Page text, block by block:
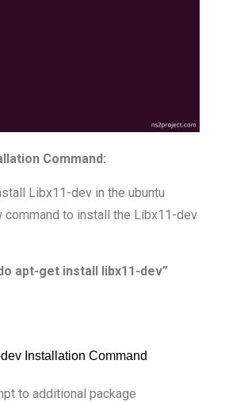
Command:
Libx11-dev in the ubuntu
command to install the Libx11-dev
apt-get install libx11-dev”
to additional package